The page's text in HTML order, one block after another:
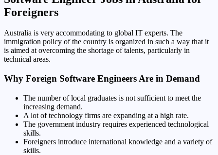
Foreigners
Australia is very accommodating to global IT experts. The
immigration policy of the country is organized in such a way that it
is aimed at overcoming the shortage of talents, particularly in
technical areas.
Why Foreign Software Engineers Are in Demand
The number of local graduates is not sufficient to meet the
increasing demand.
A lot of technology firms are expanding at a high rate.
The government industry requires experienced technological
skills.
Foreigners introduce international knowledge and a variety of
skills.